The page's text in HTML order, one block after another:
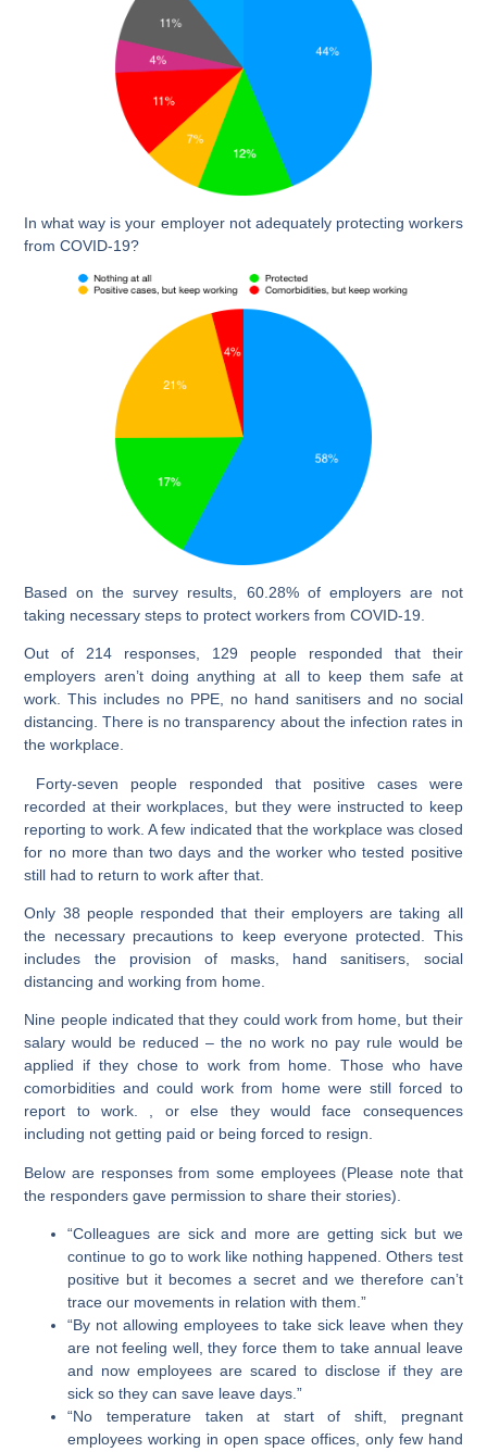
In what way is your employer not adequately protecting workers
from COVID-19?
Based on the survey results, 60.28% of employers are not
taking necessary steps to protect workers from COVID-19.
Out of 214 responses, 129 people responded that their
employers aren’t doing anything at all to keep them safe at
work. This includes no PPE, no hand sanitisers and no social
distancing. There is no transparency about the infection rates in
the workplace.
Forty-seven people responded that positive cases were
recorded at their workplaces, but they were instructed to keep
reporting to work. A few indicated that the workplace was closed
for no more than two days and the worker who tested positive
still had to return to work after that.
Only 38 people responded that their employers are taking all
the necessary precautions to keep everyone protected. This
includes the provision of masks, hand sanitisers, social
distancing and working from home.
Nine people indicated that they could work from home, but their
salary would be reduced – the no work no pay rule would be
applied if they chose to work from home. Those who have
comorbidities and could work from home were still forced to
report to work. , or else they would face consequences
including not getting paid or being forced to resign.
Below are responses from some employees (Please note that
the responders gave permission to share their stories).
“Colleagues are sick and more are getting sick but we
continue to go to work like nothing happened. Others test
positive but it becomes a secret and we therefore can’t
trace our movements in relation with them.”
“By not allowing employees to take sick leave when they
are not feeling well, they force them to take annual leave
and now employees are scared to disclose if they are
sick so they can save leave days.”
“No temperature taken at start of shift, pregnant
employees working in open space offices, only few hand